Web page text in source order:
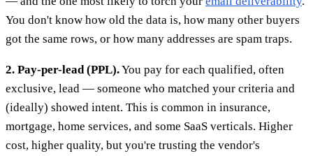
You don't know how old the data is, how many other buyers
got the same rows, or how many addresses are spam traps.
2. Pay-per-lead (PPL).You pay for each qualified, often
exclusive, lead — someone who matched your criteria and
(ideally) showed intent. This is common in insurance,
mortgage, home services, and some SaaS verticals. Higher
cost, higher quality, but you're trusting the vendor's